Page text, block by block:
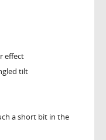
effect
tilt
a short bit in the